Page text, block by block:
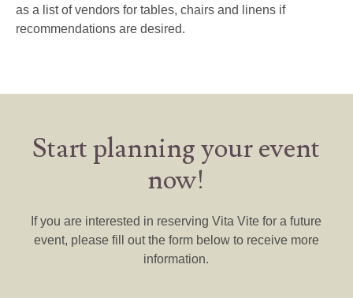
as a list of vendors for tables, chairs and linens if
recommendations are desired.
Start planning your event
now!
If you are interested in reserving Vita Vite for a future
event, please fill out the form below to receive more
information.